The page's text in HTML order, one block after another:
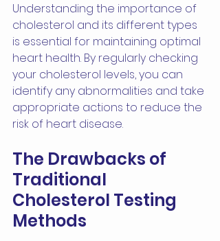
Understanding the importance of
cholesterol and its different types
is essential for maintaining optimal
heart health. By regularly checking
your cholesterol levels, you can
identify any abnormalities and take
appropriate actions to reduce the
risk of heart disease.
The Drawbacks of
Traditional
Cholesterol Testing
Methods